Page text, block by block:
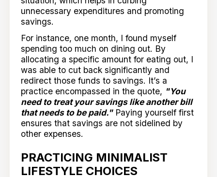
unnecessary expenditures and promoting
savings.
For instance, one month, I found myself
spending too much on dining out. By
allocating a specific amount for eating out, I
was able to cut back significantly and
redirect those funds to savings. It’s a
practice encompassed in the quote, "You
need to treat your savings like another bill
that needs to be paid."Paying yourself first
ensures that savings are not sidelined by
other expenses.
PRACTICING MINIMALIST
LIFESTYLE CHOICES